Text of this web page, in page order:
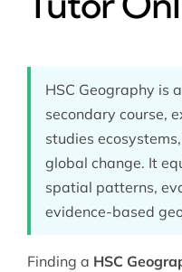
HSC Geography is
secondary course,
studies
global change. It
spatial patterns,
evidence-based
Finding a HSC